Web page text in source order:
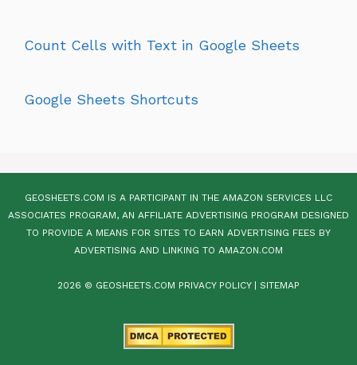
Count Cells with Text in Google Sheets
Google Sheets Shortcuts
GEOSHEETS.COM IS A PARTICIPANT IN THE AMAZON SERVICES LLC
ASSOCIATES PROGRAM, AN AFFILIATE ADVERTISING PROGRAM DESIGNED
TO PROVIDE A MEANS FOR SITES TO EARN ADVERTISING FEES BY
ADVERTISING AND LINKING TO AMAZON.COM
2026 © GEOSHEETS.COM PRIVACY POLICY| SITEMAP